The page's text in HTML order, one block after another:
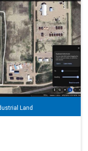
Land